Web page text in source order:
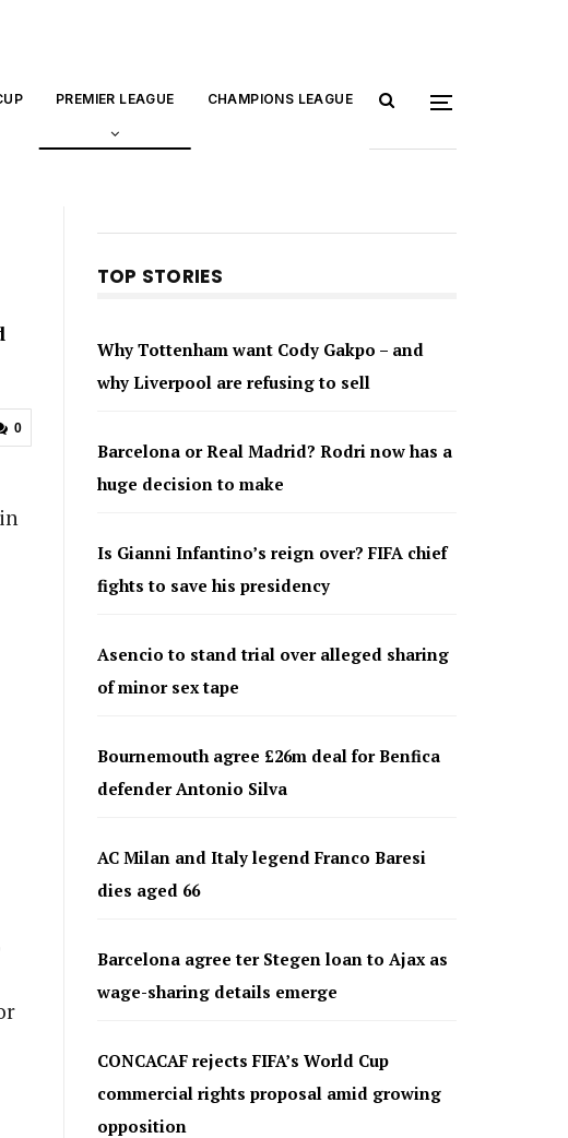
PREMIER LEAGUE CHAMPIONS LEAGUE
0
TOP STORIES
Why Tottenham want Cody Gakpo – and
why Liverpool are refusing to sell
Barcelona or Real Madrid? Rodri now has a
huge decision to make
Is Gianni Infantino’s reign over? FIFA chief
fights to save his presidency
Asencio to stand trial over alleged sharing
of minor sex tape
Bournemouth agree £26m deal for Benfica
defender Antonio Silva
AC Milan and Italy legend Franco Baresi
dies aged 66
Barcelona agree ter Stegen loan to Ajax as
wage-sharing details emerge
CONCACAF rejects FIFA’s World Cup
commercial rights proposal amid growing
opposition